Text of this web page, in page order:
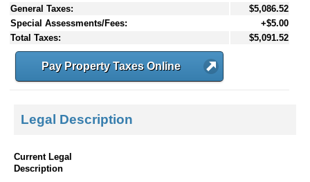
General Taxes:
$5,086.52
Special Assessments/Fees:
+$5.00
Total Taxes:
$5,091.52
Pay Property Taxes Online
Legal Description
Current Legal
Description